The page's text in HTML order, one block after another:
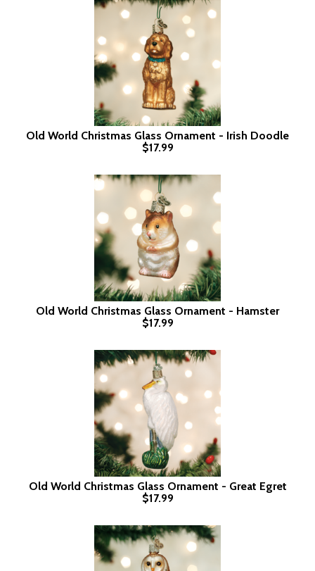
Old World Christmas Glass Ornament - Irish Doodle
$17.99
Old World Christmas Glass Ornament - Hamster
$17.99
Old World Christmas Glass Ornament - Great Egret
$17.99